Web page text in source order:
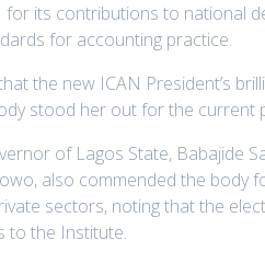
for its contributions to national
for accounting practice.
the new ICAN President’s
stood her out for the current
of Lagos State, Babajide
also commended the
sectors, noting that the
to the Institute.